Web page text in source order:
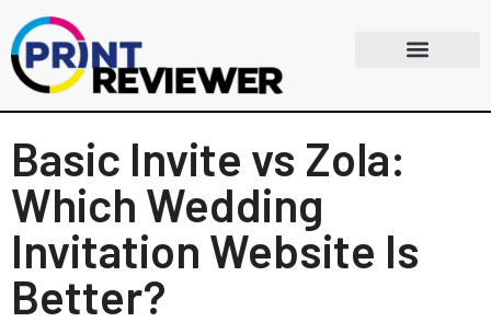
Basic Invite vs Zola:
Which Wedding
Invitation Website Is
Better?